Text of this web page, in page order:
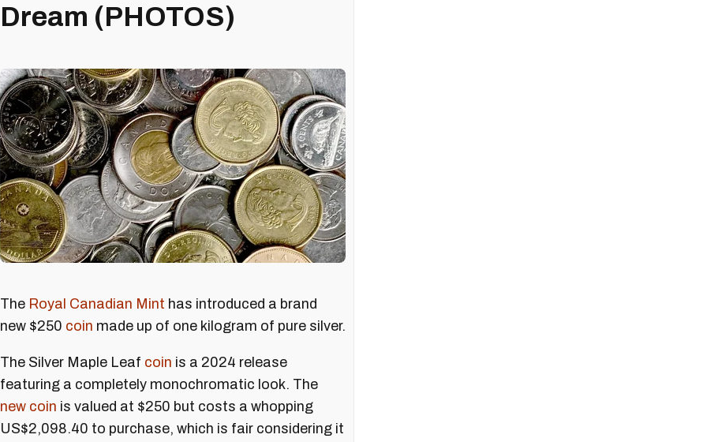
Dream (PHOTOS)
The Royal Canadian Mint has introduced a brand
new $250 coin made up of one kilogram of pure silver.
The Silver Maple Leaf coin is a 2024 release
featuring a completely monochromatic look. The
new coin is valued at $250 but costs a whopping
US$2,098.40 to purchase, which is fair considering it